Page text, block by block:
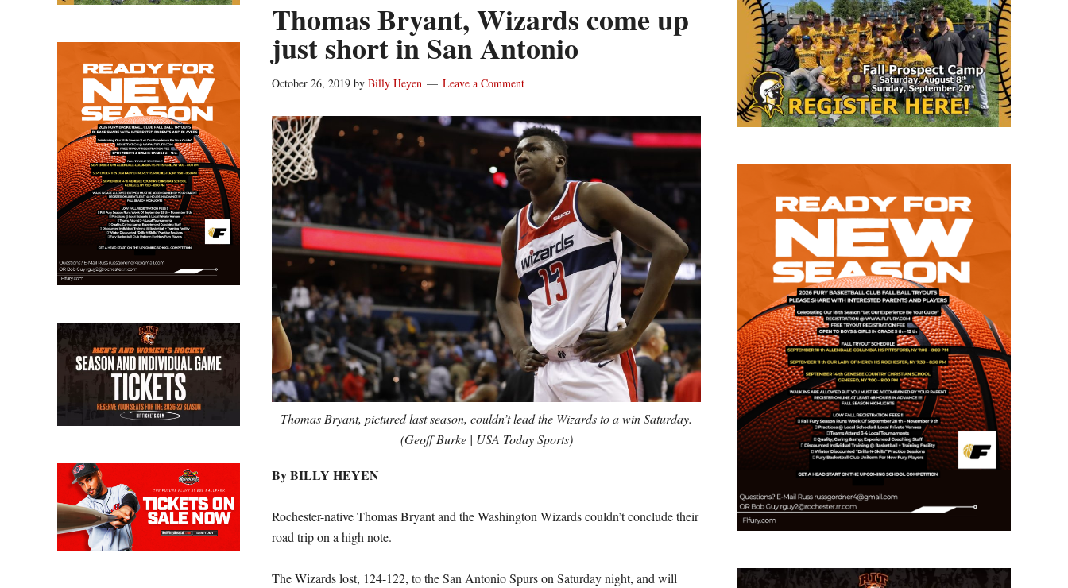
Thomas Bryant, Wizards come up
just short in San Antonio
October 26, 2019 by Billy Heyen Leave a Comment
Thomas Bryant, pictured last season, couldn’t lead the Wizards to a win Saturday.
(Geoff Burke | USA Today Sports)
By BILLY HEYEN
Rochester-native Thomas Bryant and the Washington Wizards couldn’t conclude their
road trip on a high note.
The Wizards lost, 124-122, to the San Antonio Spurs on Saturday night, and will